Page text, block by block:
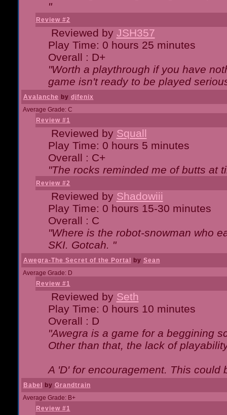
"
Review #2
Reviewed by JSH357
Play Time: 0 hours 25 minutes
Overall : D+
"Worth a playthrough if you have
game isn't ready to be played
Avalanche by djfenix
Average Grade: C
Review #1
Reviewed by Squall
Play Time: 0 hours 5 minutes
Overall : C+
"The rocks reminded me of butts at
Review #2
Reviewed by Shadowiii
Play Time: 0 hours 15-30 minutes
Overall : C
"Where is the robot-snowman who
SKI. Gotcah. "
Awegra-The Secret of the Portal by Sean
Average Grade: D
Review #1
Reviewed by Seth
Play Time: 0 hours 10 minutes
Overall : D
"Awegra is a game for a beggining
Other than that, the lack of
A 'D' for encouragement. This could
Babel by Grandtrain
Average Grade: B+
Review #1